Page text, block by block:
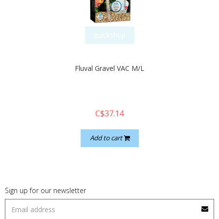
quickshop
Fluval Gravel VAC M/L
C$37.14
Add to cart
Sign up for our newsletter